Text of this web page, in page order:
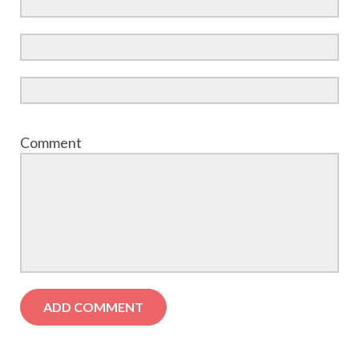
Comment